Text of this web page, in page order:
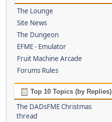
The Lounge
Site News
The Dungeon
EFME - Emulator
Fruit Machine Arcade
Forums Rules
Top 10 Topics (by Replies)
The DADsFME Christmas
thread